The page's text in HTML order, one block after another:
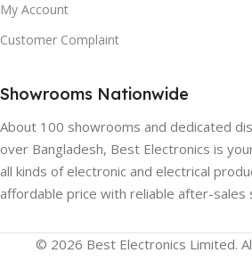
My Account
Customer Complaint
Showrooms Nationwide
About 100 showrooms and dedicated
over Bangladesh, Best Electronics is
all kinds of electronic and electrical
affordable price with reliable after-sales
© 2026 Best Electronics Limited.